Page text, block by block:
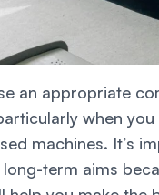
an appropriate
when
machines. It’s
term aims